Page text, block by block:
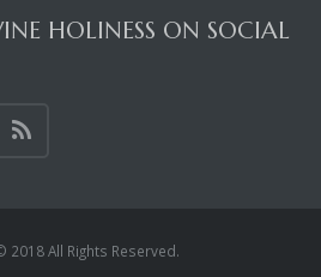
HOLINESS ON SOCIAL
2018 All Rights Reserved.